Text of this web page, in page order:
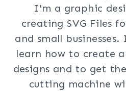
I'm a graphic
creating SVG Files
and small
learn how to create
designs and to get
cutting machine